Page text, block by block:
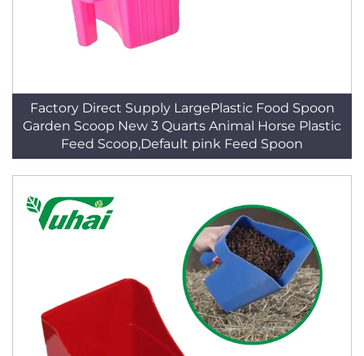
Factory Direct Supply LargePlastic Food Spoon
Garden Scoop New 3 Quarts Animal Horse Plastic
Feed Scoop,Default pink Feed Spoon